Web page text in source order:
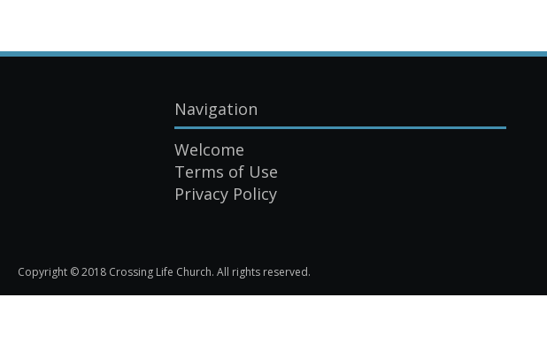
Navigation
Welcome
Terms of Use
Privacy Policy
Copyright © 2018 Crossing Life Church. All rights reserved.